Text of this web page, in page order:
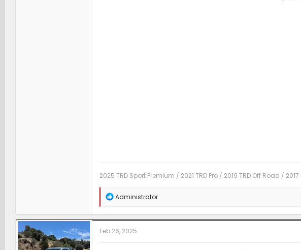
2025 TRD Sport Premium / 2021 TRD Pro / 2019 TRD Off Road /
R
a
c
t
Administrator
Feb 26, 2025